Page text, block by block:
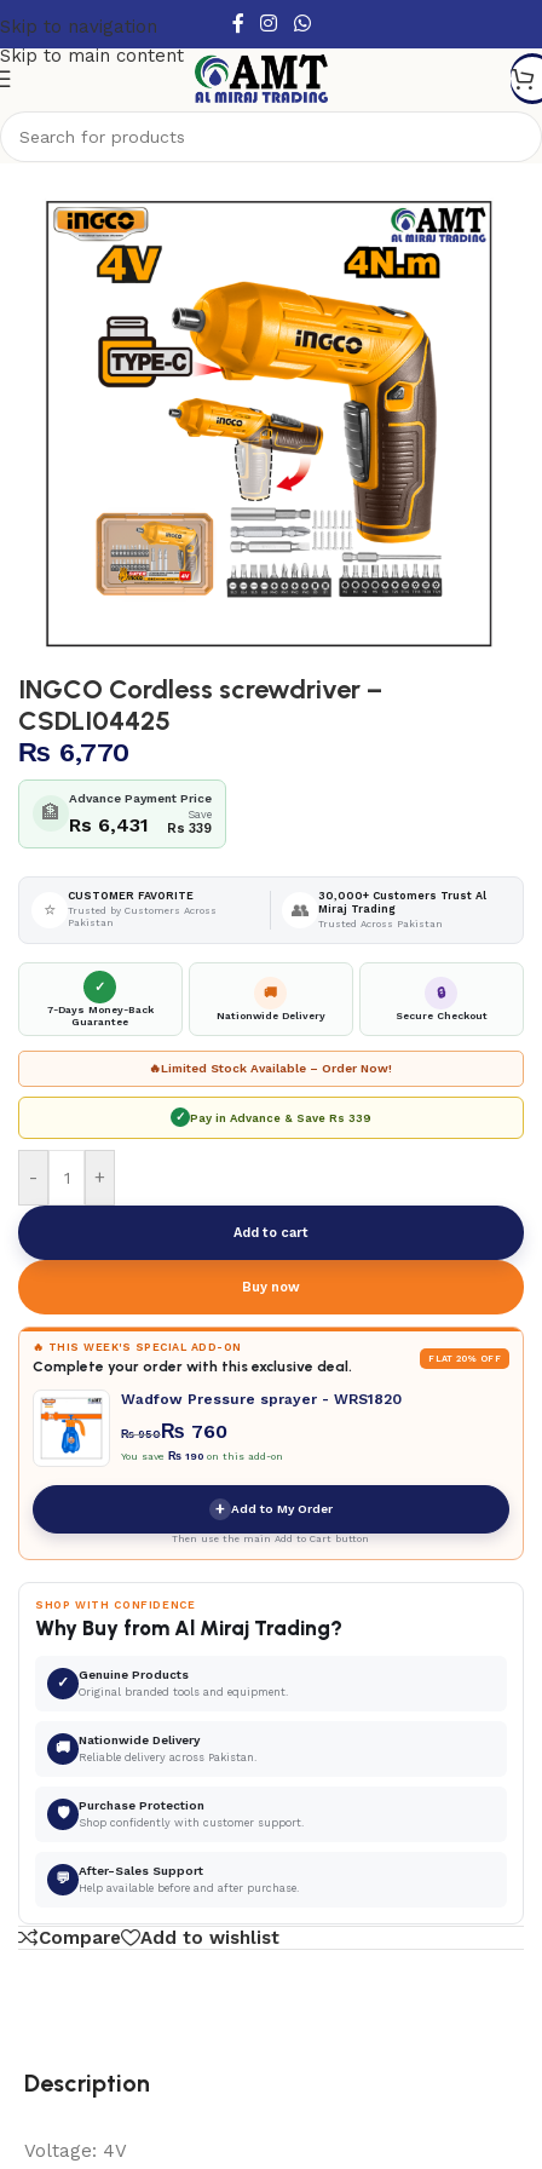
Skip to navigation
Skip to main content
Power Tools
INGCO Cordless screwdriver –
CSDLI04425
₨ 6,770
🏦
Advance Payment Price
Rs 6,431 Save
Rs 339
⭐
CUSTOMER FAVORITE
Trusted by Customers Across
Pakistan
👥
30,000+ Customers Trust Al
Miraj Trading
Trusted Across Pakistan
✓
7-Days Money-Back
Guarantee
🚚
Nationwide Delivery
🔒
Secure Checkout
🔥Limited Stock Available – Order Now!
✓ Pay in Advance & Save Rs 339
- +
Add to cart
Buy now
🔥 THIS WEEK'S SPECIAL ADD-ON
Complete your order with this exclusive deal. FLAT 20% OFF
Wadfow Pressure sprayer - WRS1820
₨950₨ 760
You save ₨ 190 on this add-on
+ Add to My Order
Then use the main Add to Cart button
SHOP WITH CONFIDENCE
Why Buy from Al Miraj Trading?
✓ Genuine Products
Original branded tools and equipment.
🚚 Nationwide Delivery
Reliable delivery across Pakistan.
🛡 Purchase Protection
Shop confidently with customer support.
💬 After-Sales Support
Help available before and after purchase.
Compare Add to wishlist
Description
Voltage: 4V